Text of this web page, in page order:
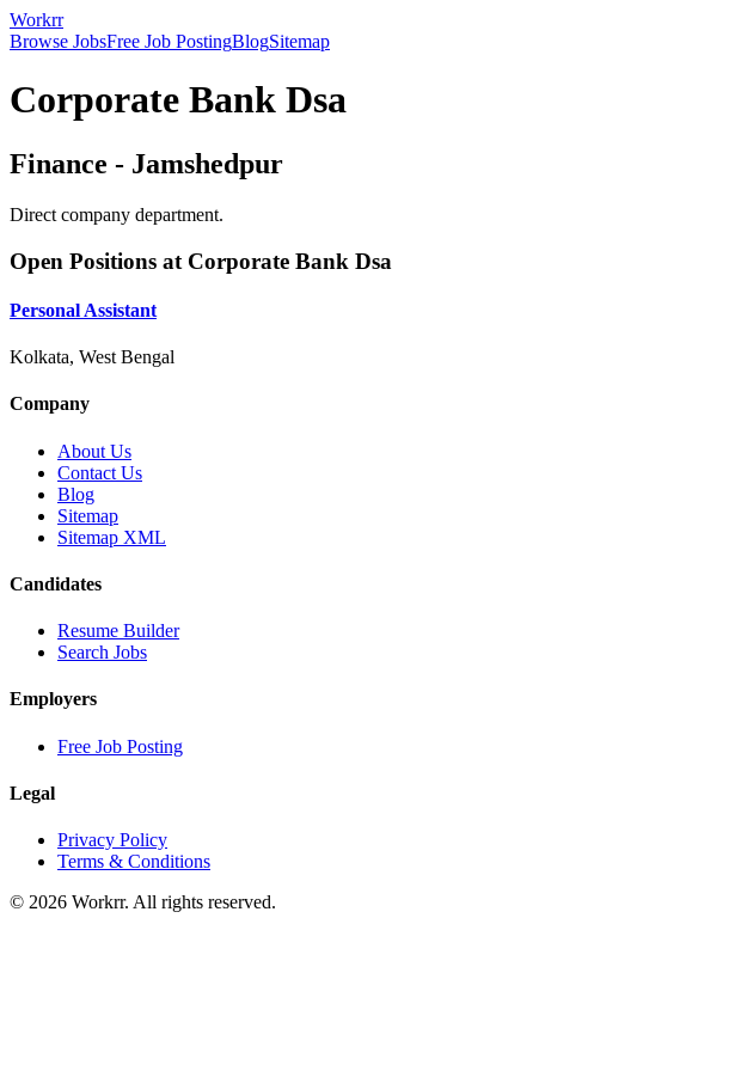
Workrr
Browse JobsFree Job PostingBlogSitemap
Corporate Bank Dsa
Finance - Jamshedpur
Direct company department.
Open Positions at Corporate Bank Dsa
Personal Assistant
Kolkata, West Bengal
Company
About Us
Contact Us
Blog
Sitemap
Sitemap XML
Candidates
Resume Builder
Search Jobs
Employers
Free Job Posting
Legal
Privacy Policy
Terms & Conditions
© 2026 Workrr. All rights reserved.